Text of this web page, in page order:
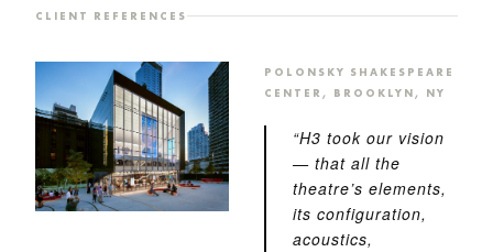
CLIENT REFERENCES
POLONSKY SHAKESPEARE
CENTER, BROOKLYN, NY
“H3 took our vision
— that all the
theatre’s elements,
its configuration,
acoustics,